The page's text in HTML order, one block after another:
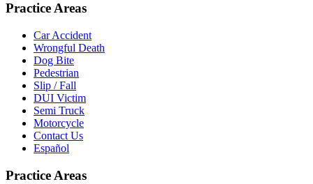
Practice Areas
Car Accident
Wrongful Death
Dog Bite
Pedestrian
Slip / Fall
DUI Victim
Semi Truck
Motorcycle
Contact Us
Español
Practice Areas